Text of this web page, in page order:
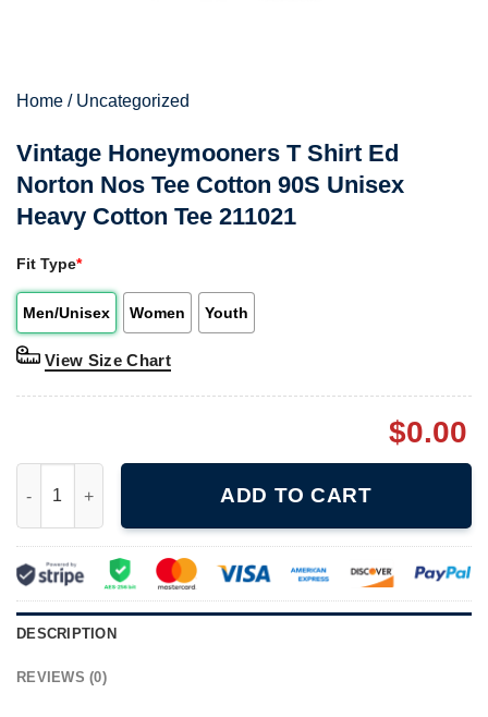
Home / Uncategorized
Vintage Honeymooners T Shirt Ed
Norton Nos Tee Cotton 90S Unisex
Heavy Cotton Tee 211021
Fit Type*
Men/Unisex Women Youth
View Size Chart
$0.00
ADD TO CART
DESCRIPTION
REVIEWS (0)